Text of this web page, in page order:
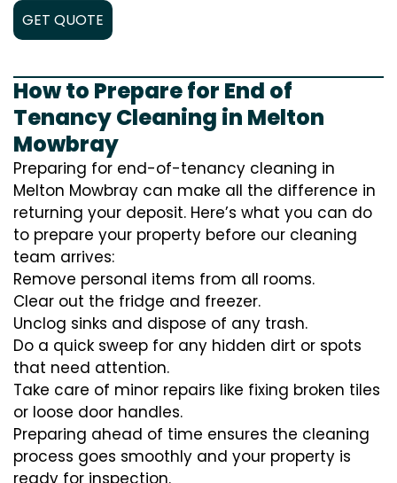
GET QUOTE
How to Prepare for End of
Tenancy Cleaning in Melton
Mowbray
Preparing for end-of-tenancy cleaning in
Melton Mowbray can make all the difference in
returning your deposit. Here’s what you can do
to prepare your property before our cleaning
team arrives:
Remove personal items from all rooms.
Clear out the fridge and freezer.
Unclog sinks and dispose of any trash.
Do a quick sweep for any hidden dirt or spots
that need attention.
Take care of minor repairs like fixing broken tiles
or loose door handles.
Preparing ahead of time ensures the cleaning
process goes smoothly and your property is
ready for inspection.